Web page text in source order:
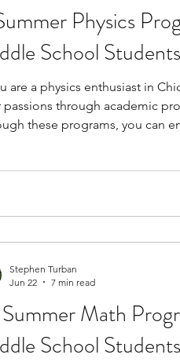
Physics
School
are a physics enthusiast in
passions through academic
these programs, you can
their careers. Hands-on activities are often
Math
School
Stephen Turban
Jun 22
7 min read